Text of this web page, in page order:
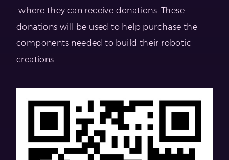
where they can receive donations. These
donations will be used to help purchase the
components needed to build their robotic
creations.